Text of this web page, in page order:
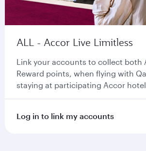
ALL - Accor Live Limitless
Link your accounts to collect both
Reward points, when flying with
staying at participating Accor
Log in to link my accounts